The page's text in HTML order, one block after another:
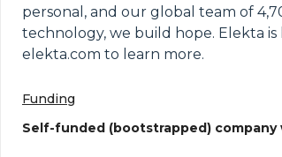
personal, and our global team of
technology, we build hope. Elekta
elekta.com to learn more.
Funding
Self-funded (bootstrapped)